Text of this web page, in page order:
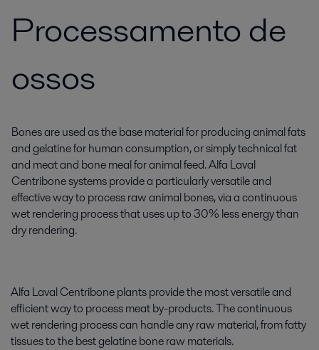
Processamento de
ossos
Bones are used as the base material for producing animal fats
and gelatine for human consumption, or simply technical fat
and meat and bone meal for animal feed. Alfa Laval
Centribone systems provide a particularly versatile and
effective way to process raw animal bones, via a continuous
wet rendering process that uses up to 30% less energy than
dry rendering.
Alfa Laval Centribone plants provide the most versatile and
efficient way to process meat by-products. The continuous
wet rendering process can handle any raw material, from fatty
tissues to the best gelatine bone raw materials.